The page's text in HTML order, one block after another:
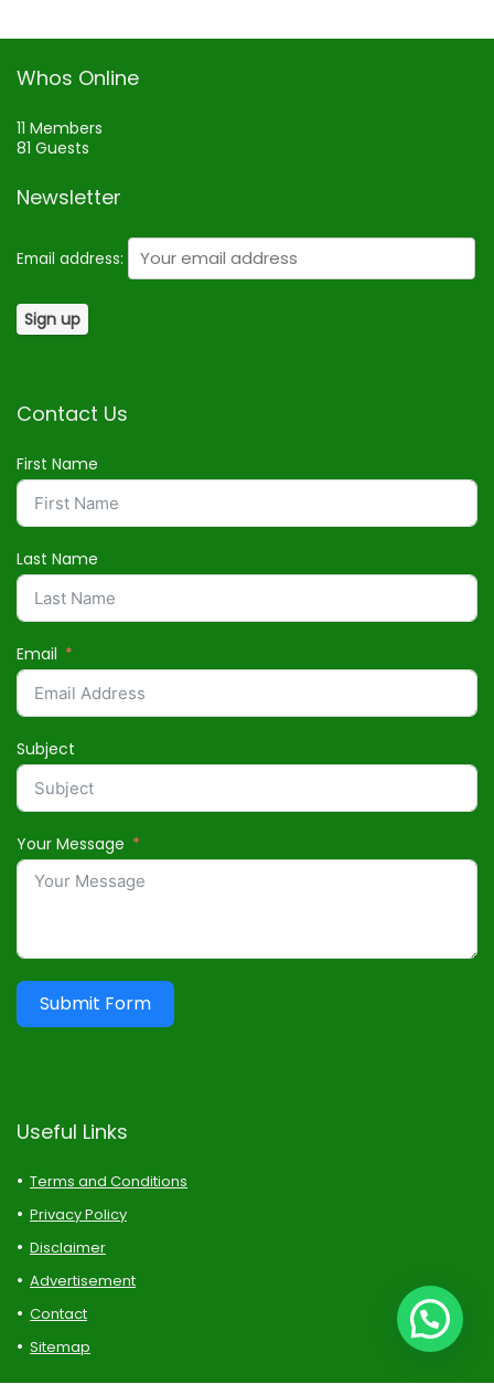
Whos Online
11 Members
81 Guests
Newsletter
Email address:
Contact Us
First Name
Last Name
Email
Subject
Your Message
Submit Form
Useful Links
Terms and Conditions
Privacy Policy
Disclaimer
Advertisement
Contact
Sitemap